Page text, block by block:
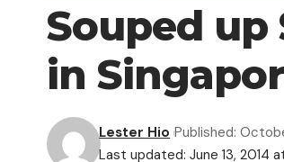
Souped up
in
Last updated: June 13, 2014
Lester Hio Published: